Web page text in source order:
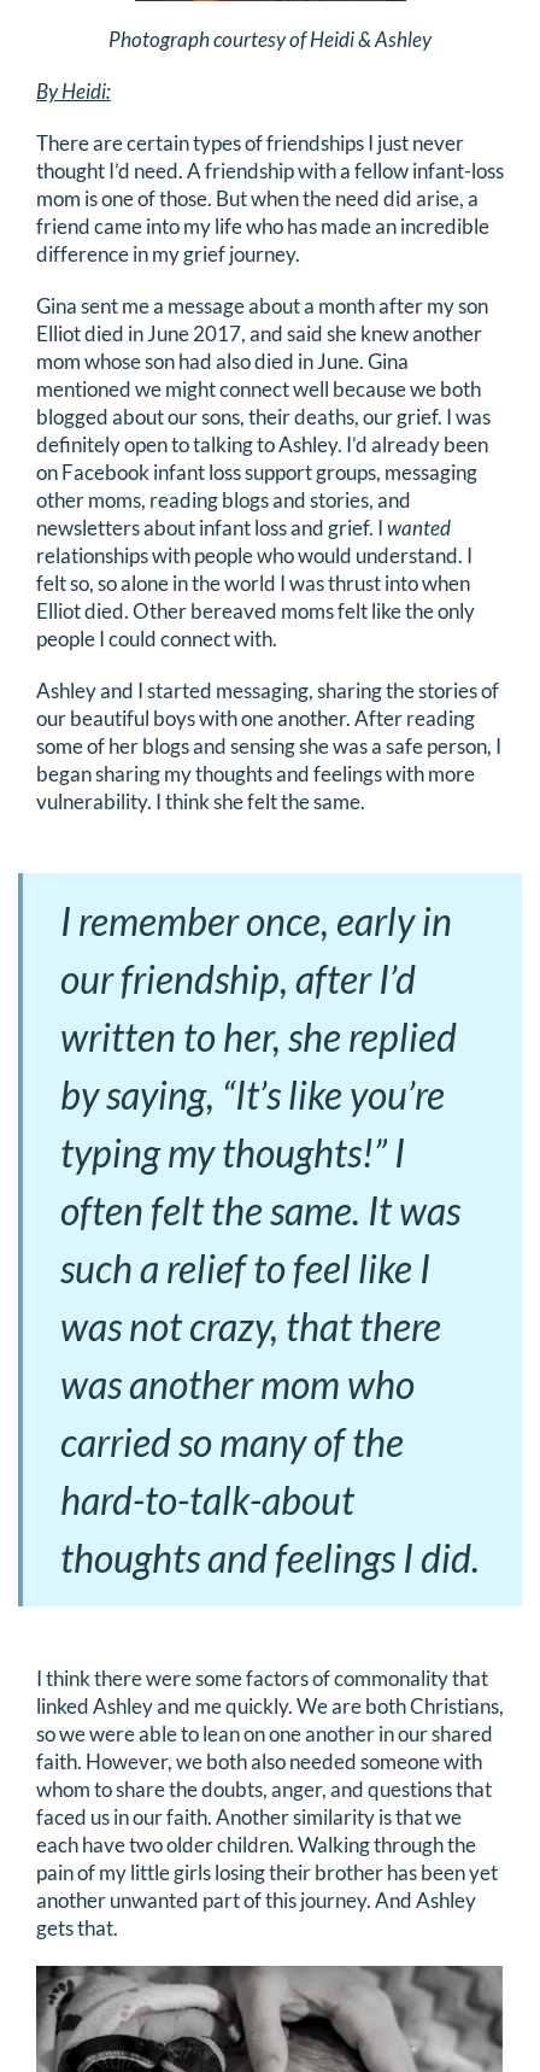
Search
for:
Photograph courtesy of Heidi & Ashley
By Heidi:
There are certain types of friendships I just never
thought I’d need. A friendship with a fellow infant-loss
mom is one of those. But when the need did arise, a
friend came into my life who has made an incredible
difference in my grief journey.
Gina sent me a message about a month after my son
Elliot died in June 2017, and said she knew another
mom whose son had also died in June. Gina
mentioned we might connect well because we both
blogged about our sons, their deaths, our grief. I was
definitely open to talking to Ashley. I’d already been
on Facebook infant loss support groups, messaging
other moms, reading blogs and stories, and
newsletters about infant loss and grief. Iwanted
relationships with people who would understand. I
felt so, so alone in the world I was thrust into when
Elliot died. Other bereaved moms felt like the only
people I could connect with.
Ashley and I started messaging, sharing the stories of
our beautiful boys with one another. After reading
some of her blogs and sensing she was a safe person, I
began sharing my thoughts and feelings with more
vulnerability. I think she felt the same.
I remember once, early in
our friendship, after I’d
written to her, she replied
by saying, “It’s like you’re
typing my thoughts!” I
often felt the same. It was
such a relief to feel like I
was not crazy, that there
was another mom who
carried so many of the
hard-to-talk-about
thoughts and feelings I did.
I think there were some factors of commonality that
linked Ashley and me quickly. We are both Christians,
so we were able to lean on one another in our shared
faith. However, we both also needed someone with
whom to share the doubts, anger, and questions that
faced us in our faith. Another similarity is that we
each have two older children. Walking through the
pain of my little girls losing their brother has been yet
another unwanted part of this journey. And Ashley
gets that.